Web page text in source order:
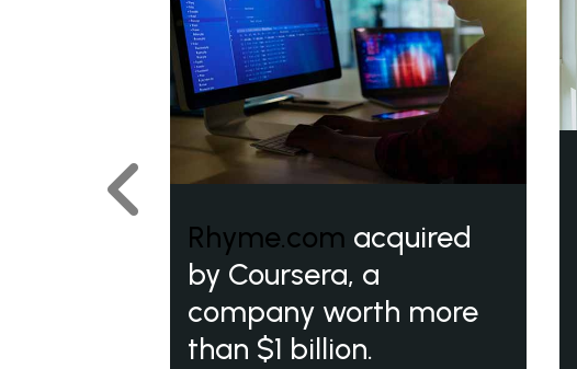
Rhyme.com acquired
by Coursera, a
company worth more
than $1 billion.
Previous